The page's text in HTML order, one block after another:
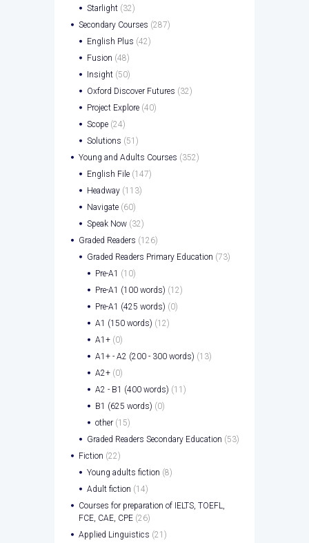
Starlight (32)
Secondary Courses (287)
English Plus (42)
Fusion (48)
Insight (50)
Oxford Discover Futures (32)
Project Explore (40)
Scope (24)
Solutions (51)
Young and Adults Courses (352)
English File (147)
Headway (113)
Navigate (60)
Speak Now (32)
Graded Readers (126)
Graded Readers Primary Education (73)
Pre-A1 (10)
Pre-A1 (100 words) (12)
Pre-A1 (425 words) (0)
A1 (150 words) (12)
A1+ (0)
A1+ - A2 (200 - 300 words) (13)
A2+ (0)
A2 - B1 (400 words) (11)
B1 (625 words) (0)
other (15)
Graded Readers Secondary Education (53)
Fiction (22)
Young adults fiction (8)
Adult fiction (14)
Courses for preparation of IELTS, TOEFL,
FCE, CAE, CPE (26)
Applied Linguistics (21)